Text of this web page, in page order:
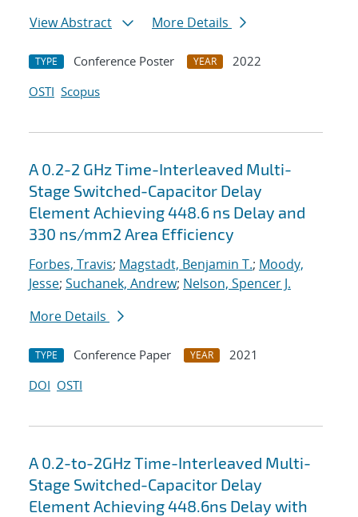
View Abstract
More Details
TYPE Conference Poster YEAR
2022
OSTI Scopus
A 0.2-2 GHz Time-Interleaved Multi-
Stage Switched-Capacitor Delay
Element Achieving 448.6 ns Delay and
330 ns/mm2 Area Efficiency
Forbes, Travis; Magstadt, Benjamin T.; Moody,
Jesse; Suchanek, Andrew; Nelson, Spencer J.
More Details
TYPE Conference Paper YEAR
2021
DOI OSTI
A 0.2-to-2GHz Time-Interleaved Multi-
Stage Switched-Capacitor Delay
Element Achieving 448.6ns Delay with